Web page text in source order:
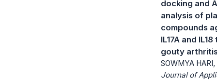
docking and
analysis of
compounds
IL17A and
gouty
SOWMYA HARI,
Journal of